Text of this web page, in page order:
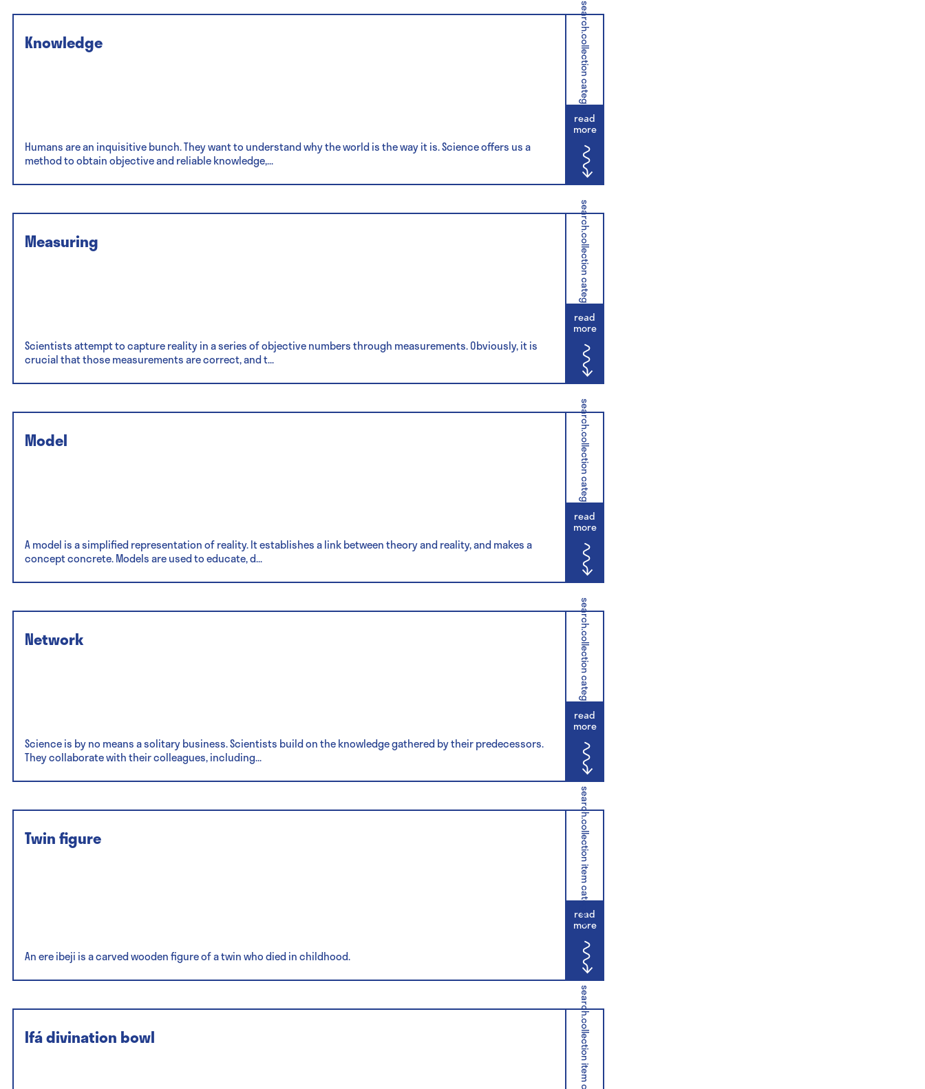
Knowledge
Humans are an inquisitive bunch. They want to understand why the world is the way it is. Science offers us a
method to obtain objective and reliable knowledge,...
search.collection category
read
more
Measuring
Scientists attempt to capture reality in a series of objective numbers through measurements. Obviously, it is
crucial that those measurements are correct, and t...
search.collection category
read
more
Model
A model is a simplified representation of reality. It establishes a link between theory and reality, and makes a
concept concrete. Models are used to educate, d...
search.collection category
read
more
Network
Science is by no means a solitary business. Scientists build on the knowledge gathered by their predecessors.
They collaborate with their colleagues, including...
search.collection category
read
more
Twin figure
An ere ibeji is a carved wooden figure of a twin who died in childhood.
search.collection item category
read
more
Ifá divination bowl search.collection item category